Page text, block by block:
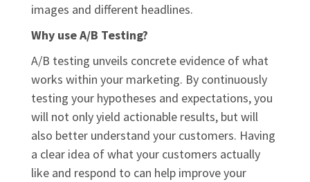
images and different headlines.
Why use A/B Testing?
A/B testing unveils concrete evidence of what
works within your marketing. By continuously
testing your hypotheses and expectations, you
will not only yield actionable results, but will
also better understand your customers. Having
a clear idea of what your customers actually
like and respond to can help improve your